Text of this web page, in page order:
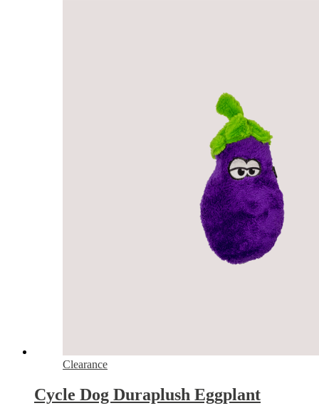
Clearance
Cycle Dog Duraplush Eggplant